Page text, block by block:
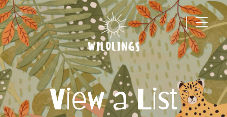
|
Main Navigation
View a List